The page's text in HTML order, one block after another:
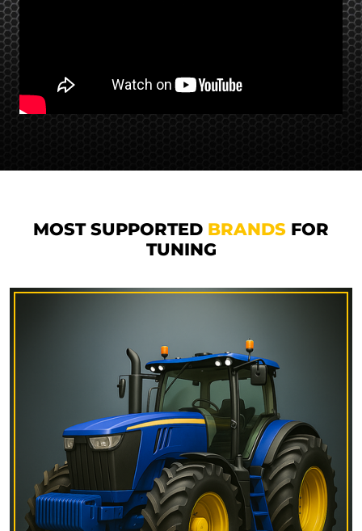
MOST SUPPORTED BRANDS FOR
TUNING